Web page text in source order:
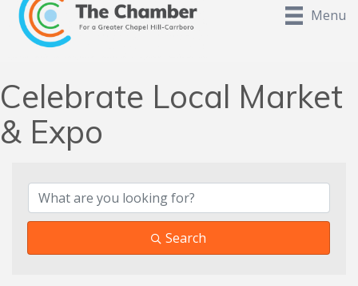
Menu
Celebrate Local Market
& Expo
Search